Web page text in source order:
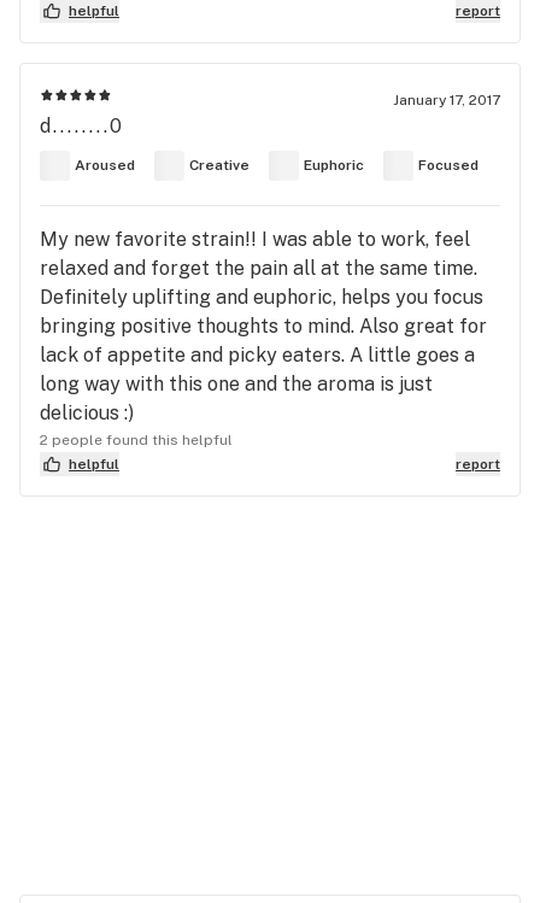
helpful
report
January 17, 2017
d........0
Aroused Creative Euphoric Focused
My new favorite strain!! I was able to work, feel
relaxed and forget the pain all at the same time.
Definitely uplifting and euphoric, helps you focus
bringing positive thoughts to mind. Also great for
lack of appetite and picky eaters. A little goes a
long way with this one and the aroma is just
delicious :)
2 people found this helpful
helpful
report